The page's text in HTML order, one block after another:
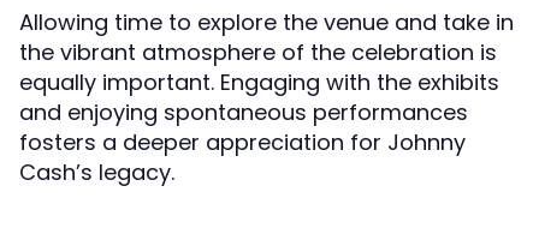
Allowing time to explore the venue and take in
the vibrant atmosphere of the celebration is
equally important. Engaging with the exhibits
and enjoying spontaneous performances
fosters a deeper appreciation for Johnny
Cash’s legacy.